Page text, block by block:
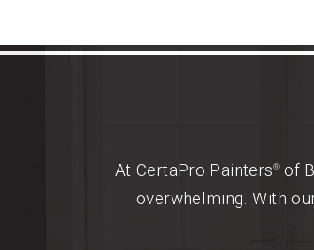
At CertaPro Painters®of
overwhelming. With